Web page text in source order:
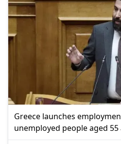
Greece launches
unemployed people aged